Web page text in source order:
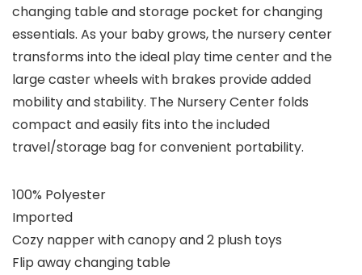
changing table and storage pocket for changing
essentials. As your baby grows, the nursery center
transforms into the ideal play time center and the
large caster wheels with brakes provide added
mobility and stability. The Nursery Center folds
compact and easily fits into the included
travel/storage bag for convenient portability.
100% Polyester
Imported
Cozy napper with canopy and 2 plush toys
Flip away changing table